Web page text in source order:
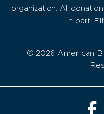
organization. All
in part.
© 2026 American